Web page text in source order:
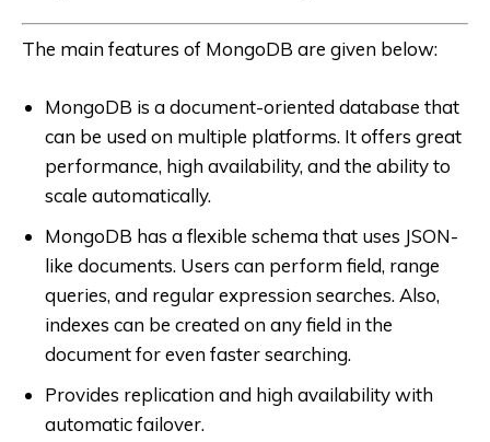
The main features of MongoDB are given below:
MongoDB is a document-oriented database that
can be used on multiple platforms. It offers great
performance, high availability, and the ability to
scale automatically.
MongoDB has a flexible schema that uses JSON-
like documents. Users can perform field, range
queries, and regular expression searches. Also,
indexes can be created on any field in the
document for even faster searching.
Provides replication and high availability with
automatic failover.